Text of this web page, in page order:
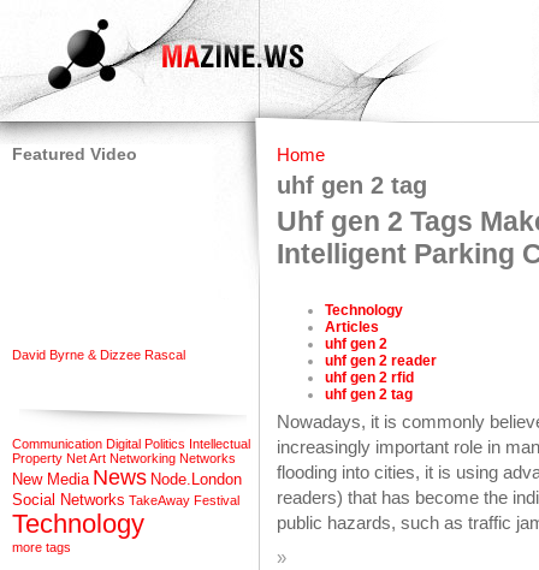
Featured Video
David Byrne & Dizzee Rascal
Communication Digital Politics Intellectual
Property Net Art Networking Networks
New Media News Node.London
Social Networks TakeAway Festival
Technology
more tags
Home
uhf gen 2 tag
Uhf gen 2 Tags
Intelligent Parking
Technology
Articles
uhf gen 2
uhf gen 2 reader
uhf gen 2 rfid
uhf gen 2 tag
Nowadays, it is commonly
increasingly important role in
flooding into cities, it is using
readers) that has become the
public hazards, such as traffic
»